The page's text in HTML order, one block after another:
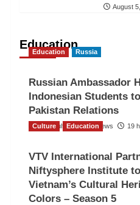
August
Education
Education Russia
Russian Ambassador
Indonesian Students
Pakistan Relations
The Gulf Observer News 19
Culture Education
VTV International
Niftysphere Institute
Vietnam’s Cultural
Colors – Season 5